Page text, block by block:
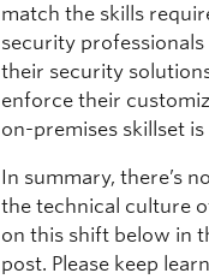
match the skills
security
their security
enforce their
on-premises skillset
In summary, there’s
the technical culture
on this shift below in
post. Please keep